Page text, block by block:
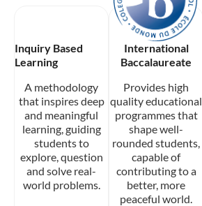
Inquiry Based
Learning
A methodology
that inspires deep
and meaningful
learning, guiding
students to
explore, question
and solve real-
world problems.
International
Baccalaureate
Provides high
quality educational
programmes that
shape well-
rounded students,
capable of
contributing to a
better, more
peaceful world.